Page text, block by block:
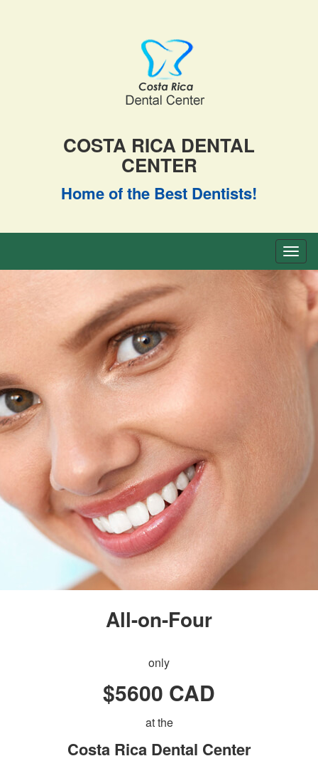
COSTA RICA DENTAL
CENTER
Home of the Best Dentists!
All-on-Four
only
$5600 CAD
at the
Costa Rica Dental Center